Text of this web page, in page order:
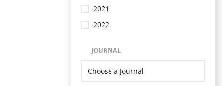
2021
2022
JOURNAL